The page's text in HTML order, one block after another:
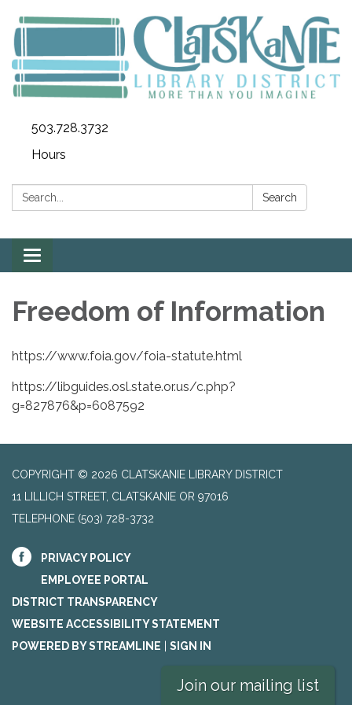
503.728.3732
Hours
Search: Search
Toggle
navigation
Freedom of Information
https://www.foia.gov/foia-statute.html
https://libguides.osl.state.or.us/c.php?
g=827876&p=6087592
COPYRIGHT © 2026 CLATSKANIE LIBRARY DISTRICT
11 LILLICH STREET, CLATSKANIE OR 97016
TELEPHONE (503) 728-3732
PRIVACY POLICY
EMPLOYEE PORTAL
DISTRICT TRANSPARENCY
WEBSITE ACCESSIBILITY STATEMENT
POWERED BY STREAMLINE
SIGN IN
Join our mailing list